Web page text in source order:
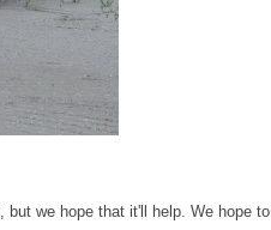
we hope that it'll help. We hope to